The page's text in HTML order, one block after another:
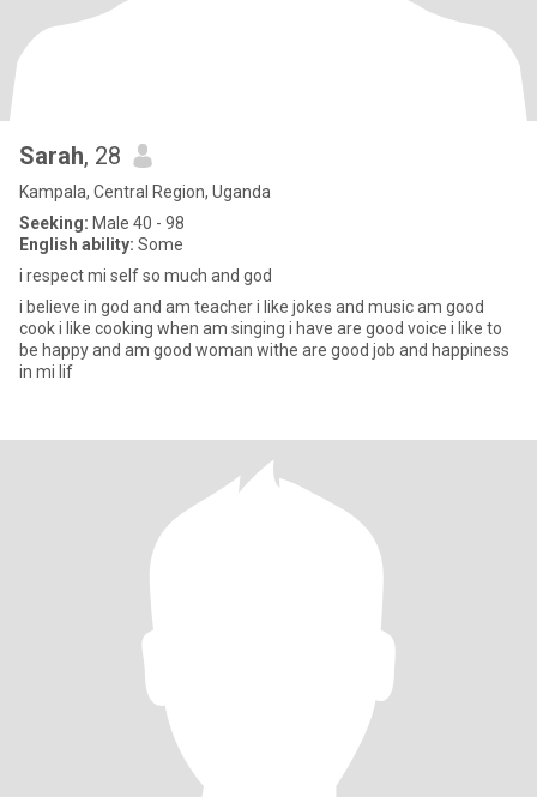
Sarah, 28
Kampala, Central Region, Uganda
Seeking: Male 40 - 98
English ability: Some
i respect mi self so much and god
i believe in god and am teacher i like jokes and music am good
cook i like cooking when am singing i have are good voice i like to
be happy and am good woman withe are good job and happiness
in mi lif